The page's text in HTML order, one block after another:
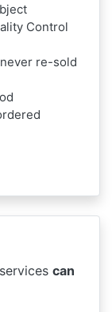
Control
re-sold
can